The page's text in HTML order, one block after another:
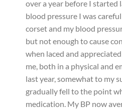
over a year before I started
blood pressure I was
corset and my blood
but not enough to cause
when laced and
me, both in a physical and
last year, somewhat to my
gradually fell to the point
medication. My BP now